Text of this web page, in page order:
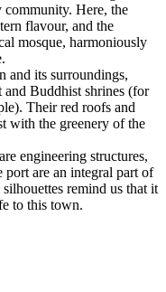
Here, the
flavour, and the
mosque, harmoniously
and its surroundings,
and Buddhist shrines (for
Their red roofs and
with the greenery of the
engineering structures,
port are an integral part of
remind us that it
to this town.